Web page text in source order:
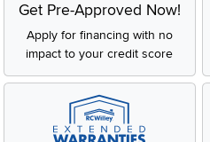
Get Pre-Approved Now!
Apply for financing with no
impact to your credit score